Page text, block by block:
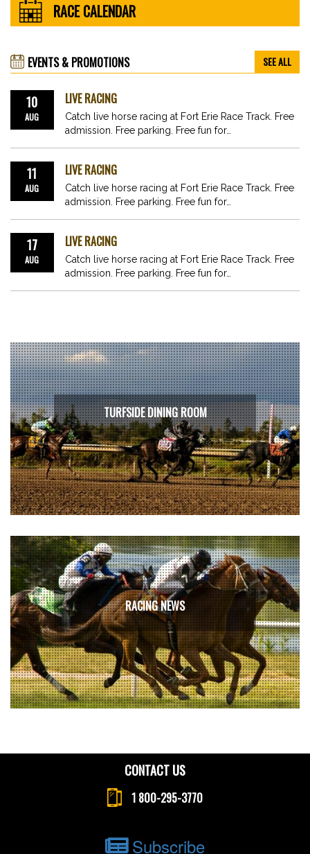
RACE CALENDAR
EVENTS & PROMOTIONS SEE ALL
10
AUG
LIVE RACING
Catch live horse racing at Fort Erie Race Track. Free
admission. Free parking. Free fun for…
11
AUG
LIVE RACING
Catch live horse racing at Fort Erie Race Track. Free
admission. Free parking. Free fun for…
17
AUG
LIVE RACING
Catch live horse racing at Fort Erie Race Track. Free
admission. Free parking. Free fun for…
TURFSIDE DINING ROOM
RACING NEWS
CONTACT US
1 800-295-3770
Subscribe